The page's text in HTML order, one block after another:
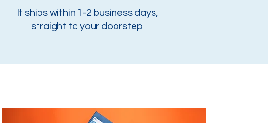
It ships within 1-2 business days,
straight to your doorstep